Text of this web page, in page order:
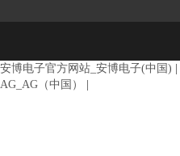
安博电子官方网站_安博电子(中国)
AG_AG（中国）